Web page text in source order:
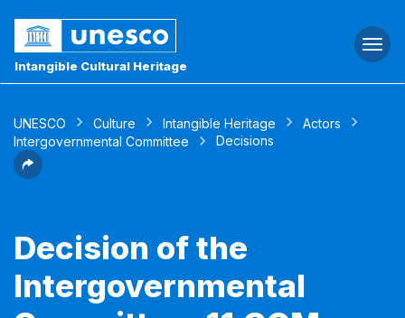
Intangible Cultural Heritage
UNESCO Culture Intangible Heritage
Actors
Intergovernmental Committee
Decisions
Decision of the
Intergovernmental